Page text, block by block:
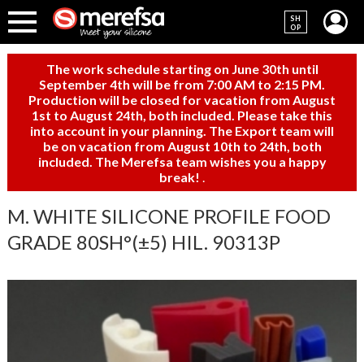
SH
OP
The work schedule starting on June 30th until
September 4th will be from 7:00 AM to 2:15 PM.
Production will be closed for vacation from August
1st to August 24th, both included. Please take this
into account in your planning. The Export team will
be on vacation from August 10th to 24th, both
included. The Merefsa team wishes you a happy
break!
M. WHITE SILICONE PROFILE FOOD
GRADE 80SH°(±5) HIL. 90313P